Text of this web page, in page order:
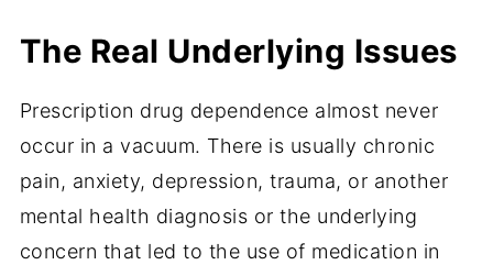
The Real Underlying Issues
Prescription drug dependence almost never
occur in a vacuum. There is usually chronic
pain, anxiety, depression, trauma, or another
mental health diagnosis or the underlying
concern that led to the use of medication in